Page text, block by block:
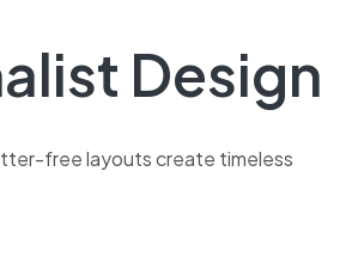
Design
free layouts create timeless